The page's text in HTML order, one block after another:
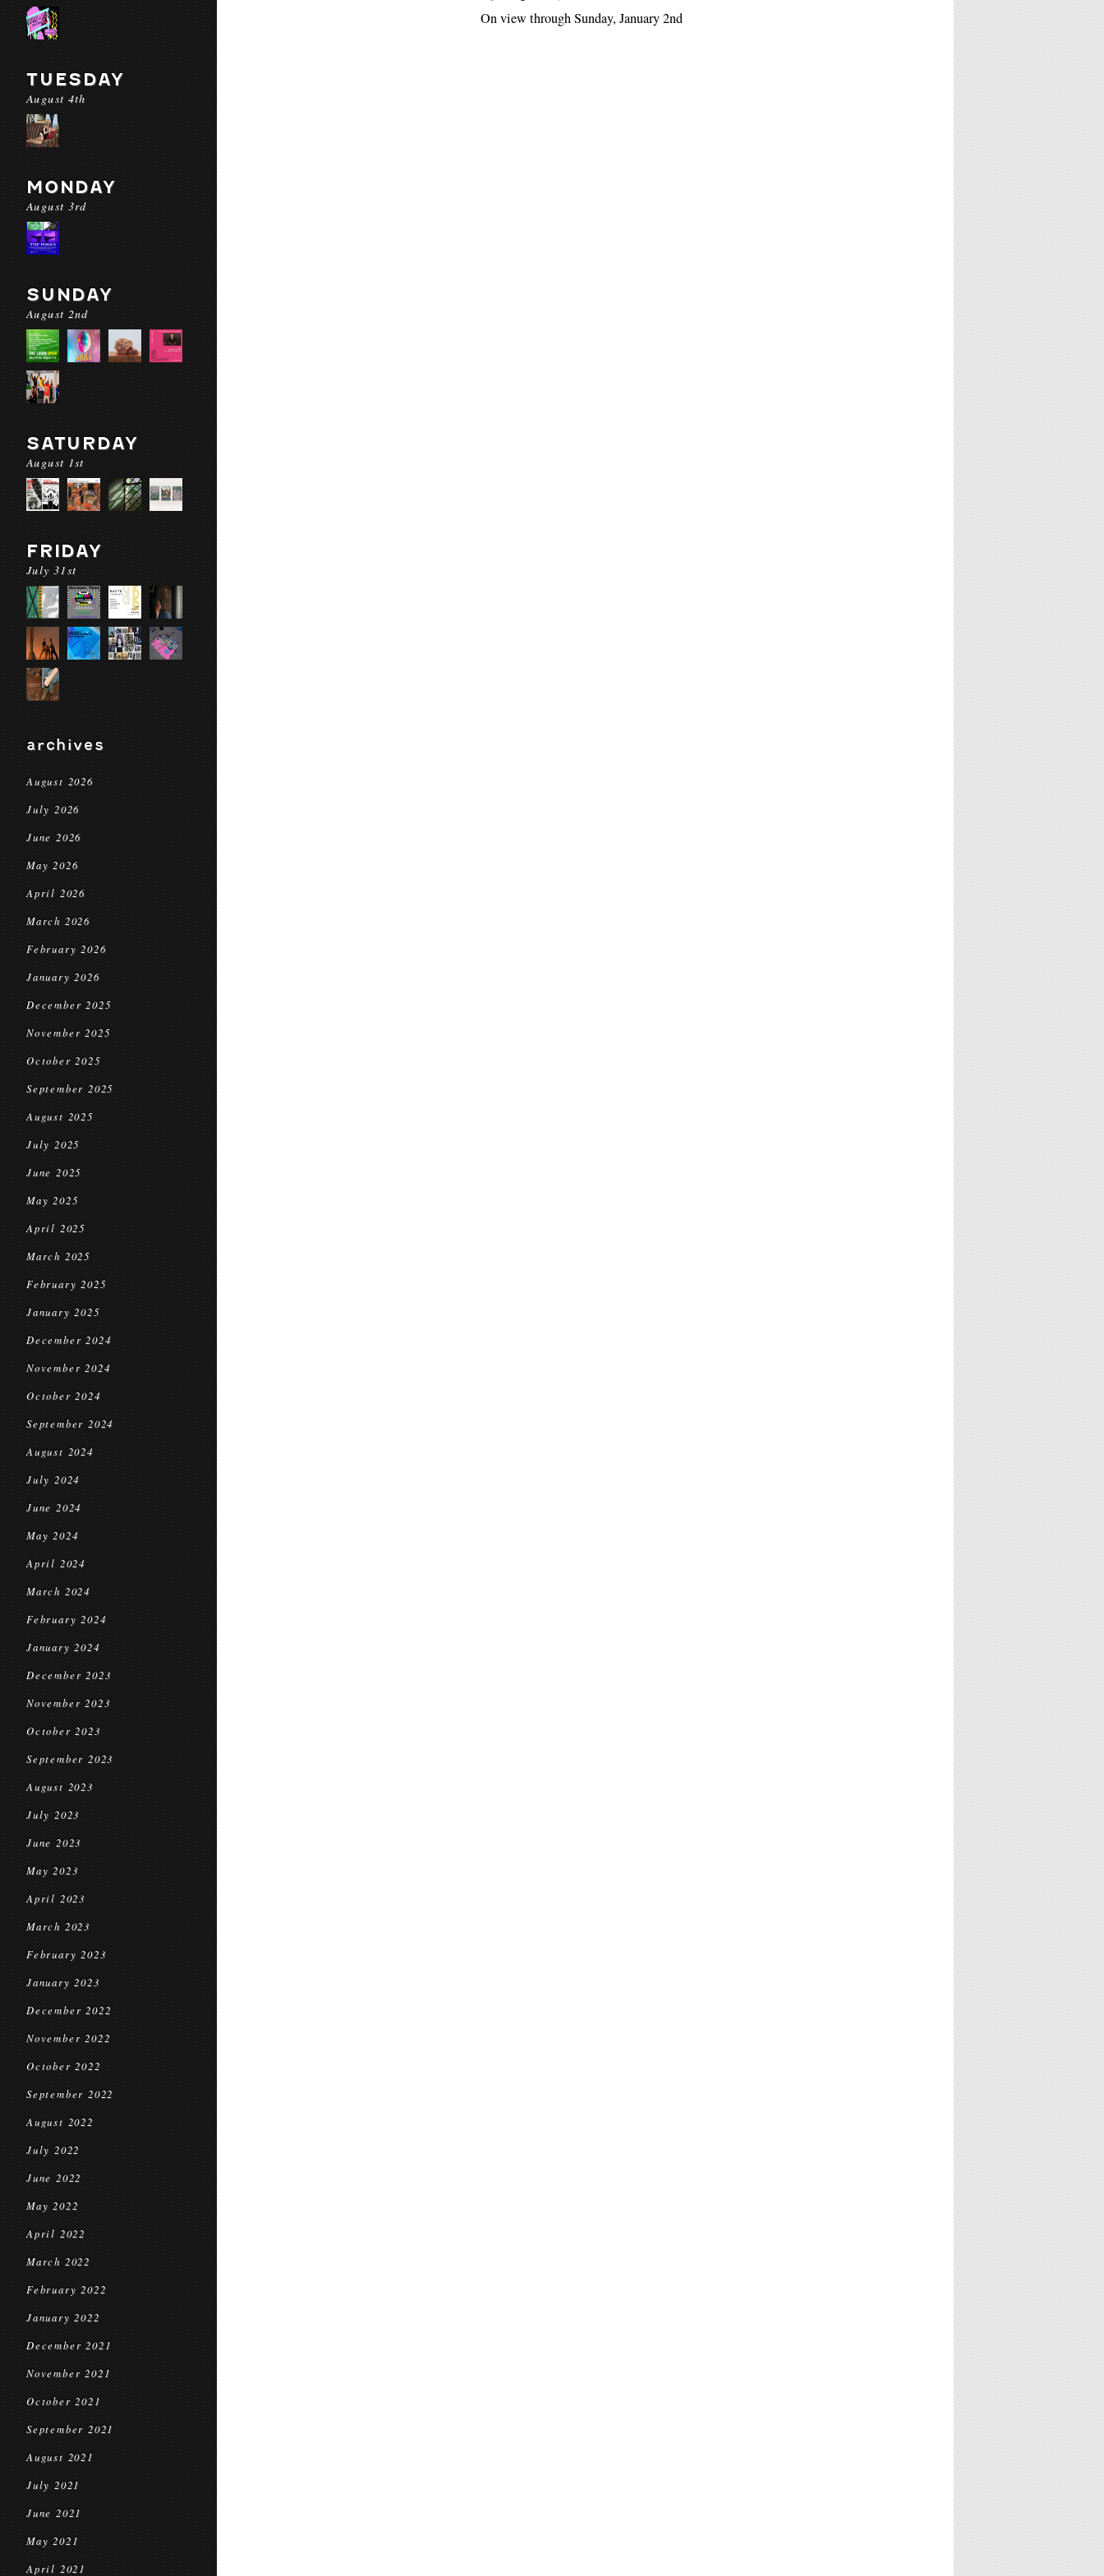
TUESDAY
August 4th
MONDAY
August 3rd
SUNDAY
August 2nd
SATURDAY
August 1st
FRIDAY
July 31st
archives
August 2026
July 2026
June 2026
May 2026
April 2026
March 2026
February 2026
January 2026
December 2025
November 2025
October 2025
September 2025
August 2025
July 2025
June 2025
May 2025
April 2025
March 2025
February 2025
January 2025
December 2024
November 2024
October 2024
September 2024
August 2024
July 2024
June 2024
May 2024
April 2024
March 2024
February 2024
January 2024
December 2023
November 2023
October 2023
September 2023
August 2023
July 2023
June 2023
May 2023
April 2023
March 2023
February 2023
January 2023
December 2022
November 2022
October 2022
September 2022
August 2022
July 2022
June 2022
May 2022
April 2022
March 2022
February 2022
January 2022
December 2021
November 2021
October 2021
September 2021
August 2021
July 2021
June 2021
May 2021
April 2021
On view through Sunday, January 2nd